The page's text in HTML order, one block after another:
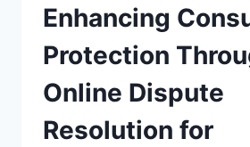
FRAMEWORKS
Enhancing
Protection
Online Dispute
Resolution for